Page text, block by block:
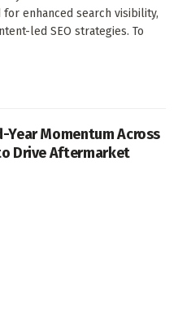
enhanced search visibility,
led SEO strategies. To
Year Momentum Across
Drive Aftermarket